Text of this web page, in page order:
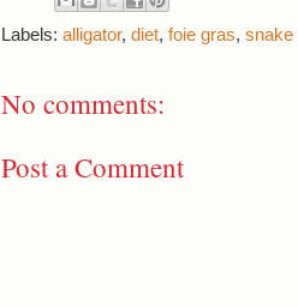
Labels: alligator, diet, foie gras, snake
No comments:
Post a Comment